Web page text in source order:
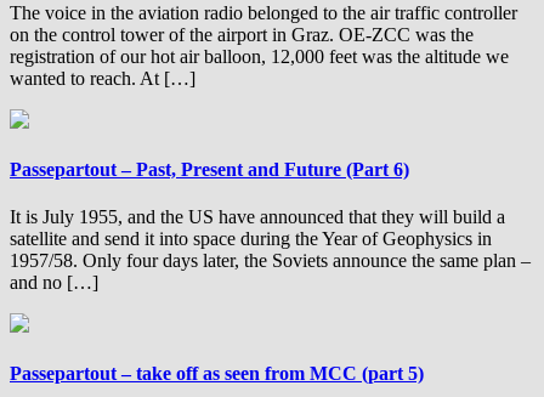
The voice in the aviation radio belonged to the air traffic controller
on the control tower of the airport in Graz. OE-ZCC was the
registration of our hot air balloon, 12,000 feet was the altitude we
wanted to reach. At […]
Passepartout – Past, Present and Future (Part 6)
It is July 1955, and the US have announced that they will build a
satellite and send it into space during the Year of Geophysics in
1957/58. Only four days later, the Soviets announce the same plan –
and no […]
Passepartout – take off as seen from MCC (part 5)